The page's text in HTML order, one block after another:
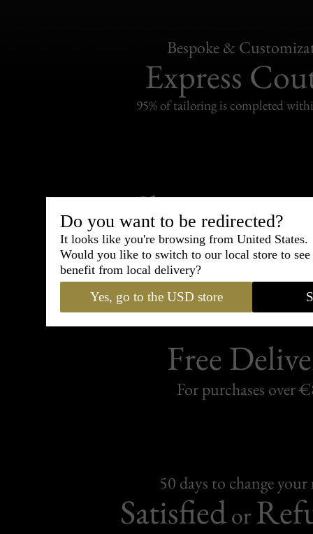
Bespoke &
Express
95% of tailoring is completed
Shipping
Carefully packed and shipped
Standard delivery from France in
Free
For purchases over
50 days to change
Satisfiedor
Do you want to be redirected?
It looks like you're browsing from United States.
Would you like to switch to our local store to
benefit from local delivery?
Yes, go to the USD store